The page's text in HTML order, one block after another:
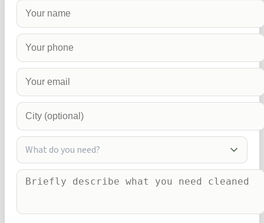
What do you need?